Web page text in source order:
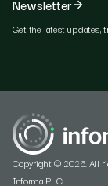
Newsletter
Get the latest updates,
Copyright © 2026. All
Informa PLC.